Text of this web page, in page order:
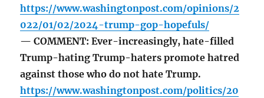
https://www.washingtonpost.com/opinions/2
022/01/02/2024-trump-gop-hopefuls/
— COMMENT: Ever-increasingly, hate-filled
Trump-hating Trump-haters promote hatred
against those who do not hate Trump.
https://www.washingtonpost.com/politics/20